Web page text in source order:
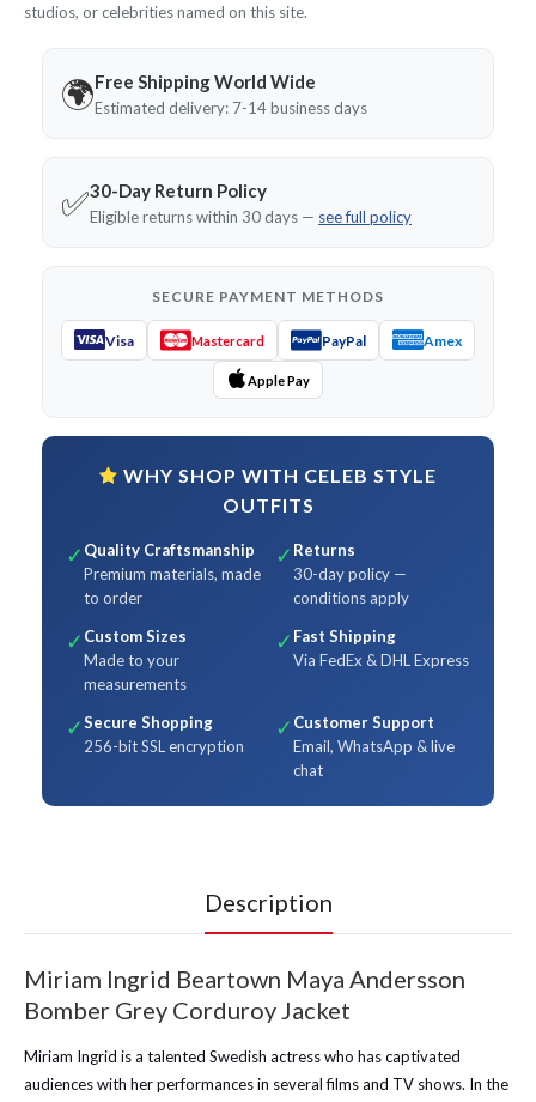
studios, or celebrities named on this site.
🌍Free Shipping World Wide
Estimated delivery: 7-14 business days
✅30-Day Return Policy
Eligible returns within 30 days — see full policy
SECURE PAYMENT METHODS
Visa Mastercard PayPal Amex
Apple Pay
WHY SHOP WITH CELEB STYLE
OUTFITS
✓ Quality Craftsmanship
Premium materials, made
to order
✓ Returns
30-day policy —
conditions apply
✓ Custom Sizes
Made to your
measurements
✓ Fast Shipping
Via FedEx & DHL Express
✓Secure Shopping
256-bit SSL encryption
✓ Customer Support
Email, WhatsApp & live
chat
Description
Miriam Ingrid Beartown Maya Andersson
Bomber Grey Corduroy Jacket
Miriam Ingrid is a talented Swedish actress who has captivated
audiences with her performances in several films and TV shows. In the